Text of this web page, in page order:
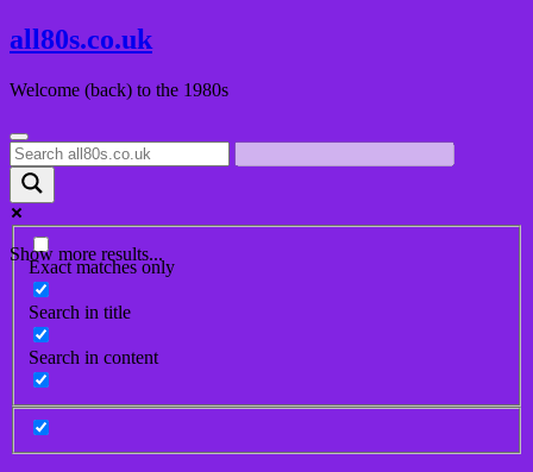
Skip
to
all80s.co.uk
Welcome (back) to the 1980s
Show more results...
Exact matches only
Search in title
Search in content